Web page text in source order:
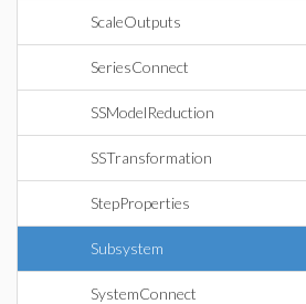
ScaleOutputs
SeriesConnect
SSModelReduction
SSTransformation
StepProperties
Subsystem
SystemConnect